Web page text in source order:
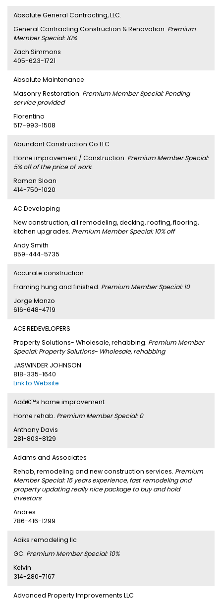
Absolute General Contracting, LLC.
General Contracting Construction & Renovation. Premium
Member Special: 10%
Zach Simmons
405-623-1721
Absolute Maintenance
Masonry Restoration. Premium Member Special: Pending
service provided
Florentino
517-993-1508
Abundant Construction Co LLC
Home improvement / Construction. Premium Member Special:
5% off of the price of work.
Ramon Sloan
414-750-1020
AC Developing
New construction, all remodeling, decking, roofing, flooring,
kitchen upgrades. Premium Member Special: 10% off
Andy Smith
859-444-5735
Accurate construction
Framing hung and finished. Premium Member Special: 10
Jorge Manzo
616-648-4719
ACE REDEVELOPERS
Property Solutions- Wholesale, rehabbing. Premium Member
Special: Property Solutions- Wholesale, rehabbing
JASWINDER JOHNSON
818-335-1640
Link to Website
Adâ€™s home improvement
Home rehab. Premium Member Special: 0
Anthony Davis
281-803-8129
Adams and Associates
Rehab, remodeling and new construction services. Premium
Member Special: 15 years experience, fast remodeling and
property updating really nice package to buy and hold
investors
Andres
786-416-1299
Adiks remodeling llc
GC. Premium Member Special: 10%
Kelvin
314-280-7167
Advanced Property Improvements LLC